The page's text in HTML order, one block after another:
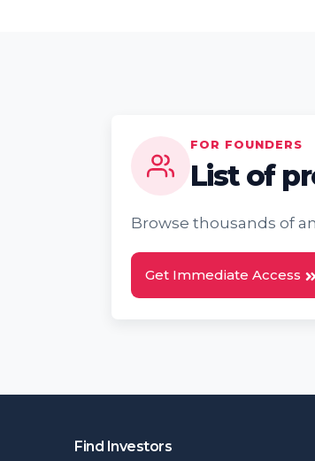
FOR FOUNDERS
List of
Browse thousands of
Get Immediate Access
Find Investors